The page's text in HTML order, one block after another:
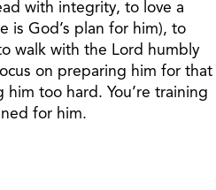
with integrity, to love a
is God’s plan for him), to
walk with the Lord humbly
on preparing him for that
too hard. You’re training
for him.